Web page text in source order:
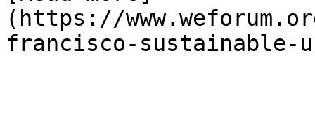
(https://
francisco-sustainable-